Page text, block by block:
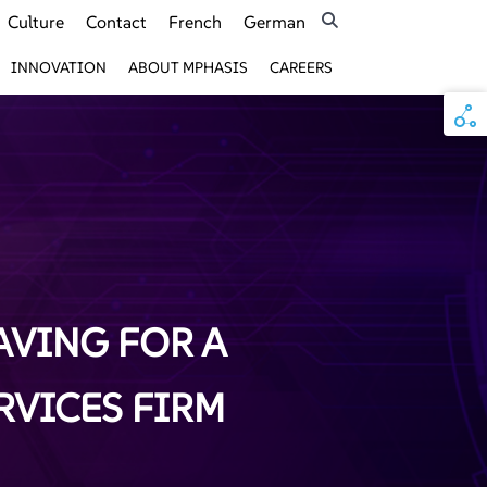
Culture Contact French German
INNOVATION ABOUT MPHASIS CAREERS
FOR A
FIRM